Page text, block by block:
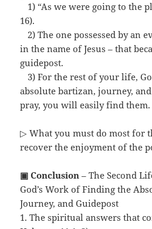
1) “As we were going to the
16).
…2) The one possessed by an
in the name of Jesus – that
guidepost.
3) For the rest of your life,
absolute bartizan, journey,
pray, you will easily find them.
▷ What you must do most for
recover the enjoyment of the
▣ Conclusion – The Second
God’s Work of Finding the
Journey, and Guidepost
1. The spiritual answers that